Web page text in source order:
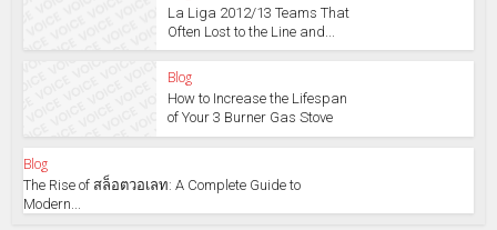
La Liga 2012/13 Teams That
Often Lost to the Line and...
Blog
How to Increase the Lifespan
of Your 3 Burner Gas Stove
Blog
The Rise of สล็อตวอเลท: A Complete Guide to
Modern...